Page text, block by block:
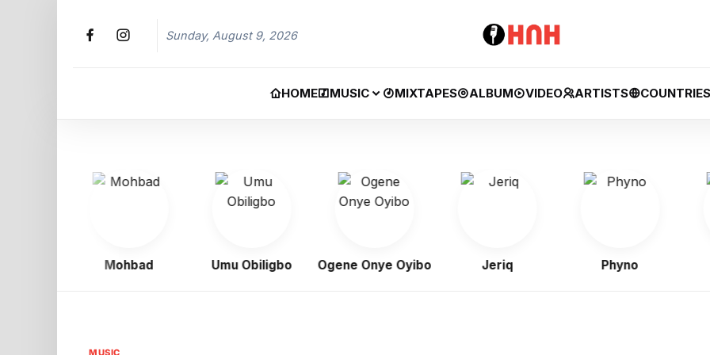
Sunday, August 9, 2026
HOME MUSIC MIXTAPES ALBUM VIDEO ARTISTS COUNTRIES
Mohbad Umu Obiligbo Ogene Onye Oyibo Jeriq Phyno
MUSIC